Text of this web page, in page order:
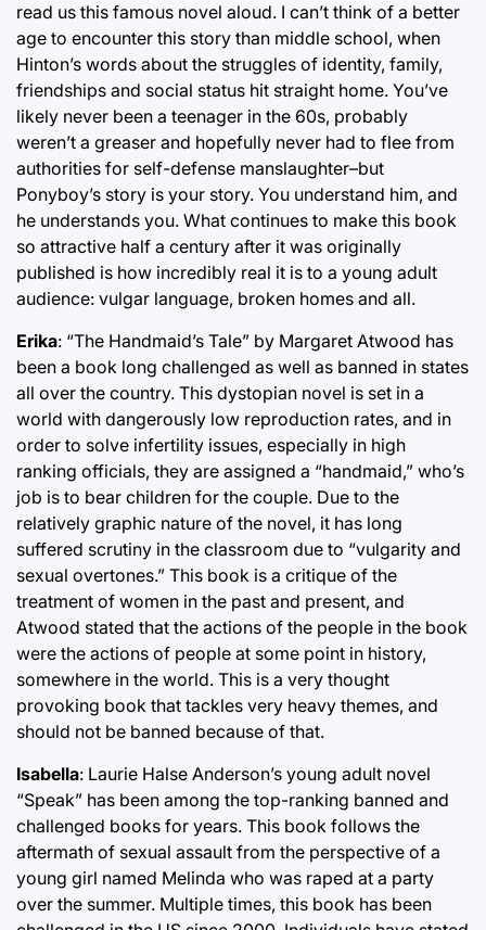
read us this famous novel aloud. I can’t think of a better
age to encounter this story than middle school, when
Hinton’s words about the struggles of identity, family,
friendships and social status hit straight home. You’ve
likely never been a teenager in the 60s, probably
weren’t a greaser and hopefully never had to flee from
authorities for self-defense manslaughter–but
Ponyboy’s story is your story. You understand him, and
he understands you. What continues to make this book
so attractive half a century after it was originally
published is how incredibly real it is to a young adult
audience: vulgar language, broken homes and all.
Erika: “The Handmaid’s Tale” by Margaret Atwood has
been a book long challenged as well as banned in states
all over the country. This dystopian novel is set in a
world with dangerously low reproduction rates, and in
order to solve infertility issues, especially in high
ranking officials, they are assigned a “handmaid,” who’s
job is to bear children for the couple. Due to the
relatively graphic nature of the novel, it has long
suffered scrutiny in the classroom due to “vulgarity and
sexual overtones.” This book is a critique of the
treatment of women in the past and present, and
Atwood stated that the actions of the people in the book
were the actions of people at some point in history,
somewhere in the world. This is a very thought
provoking book that tackles very heavy themes, and
should not be banned because of that.
Isabella: Laurie Halse Anderson’s young adult novel
“Speak” has been among the top-ranking banned and
challenged books for years. This book follows the
aftermath of sexual assault from the perspective of a
young girl named Melinda who was raped at a party
over the summer. Multiple times, this book has been